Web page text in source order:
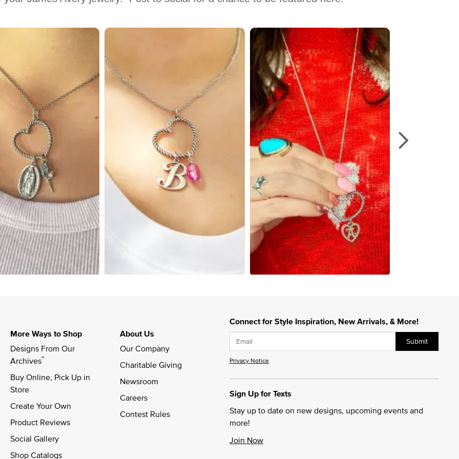
to navigate.
Connect for Style Inspiration, New Arrivals, & More!
Submit
Privacy Notice
Sign Up for Texts
Stay up to date on new designs, upcoming events and
more!
Join Now
More Ways to Shop
Designs From Our
Archives™
Buy Online, Pick Up in
Store
Create Your Own
Product Reviews
Social Gallery
Shop Catalogs
About Us
Our Company
Charitable Giving
Newsroom
Careers
Contest Rules